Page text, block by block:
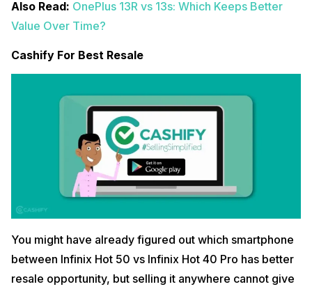
Also Read: OnePlus 13R vs 13s: Which Keeps Better
Value Over Time?
Cashify For Best Resale
You might have already figured out which smartphone
between Infinix Hot 50 vs Infinix Hot 40 Pro has better
resale opportunity, but selling it anywhere cannot give